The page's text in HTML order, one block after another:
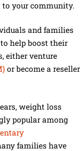
to your community.
and families
help boost their
either venture
or become a reseller
weight loss
popular among
families have